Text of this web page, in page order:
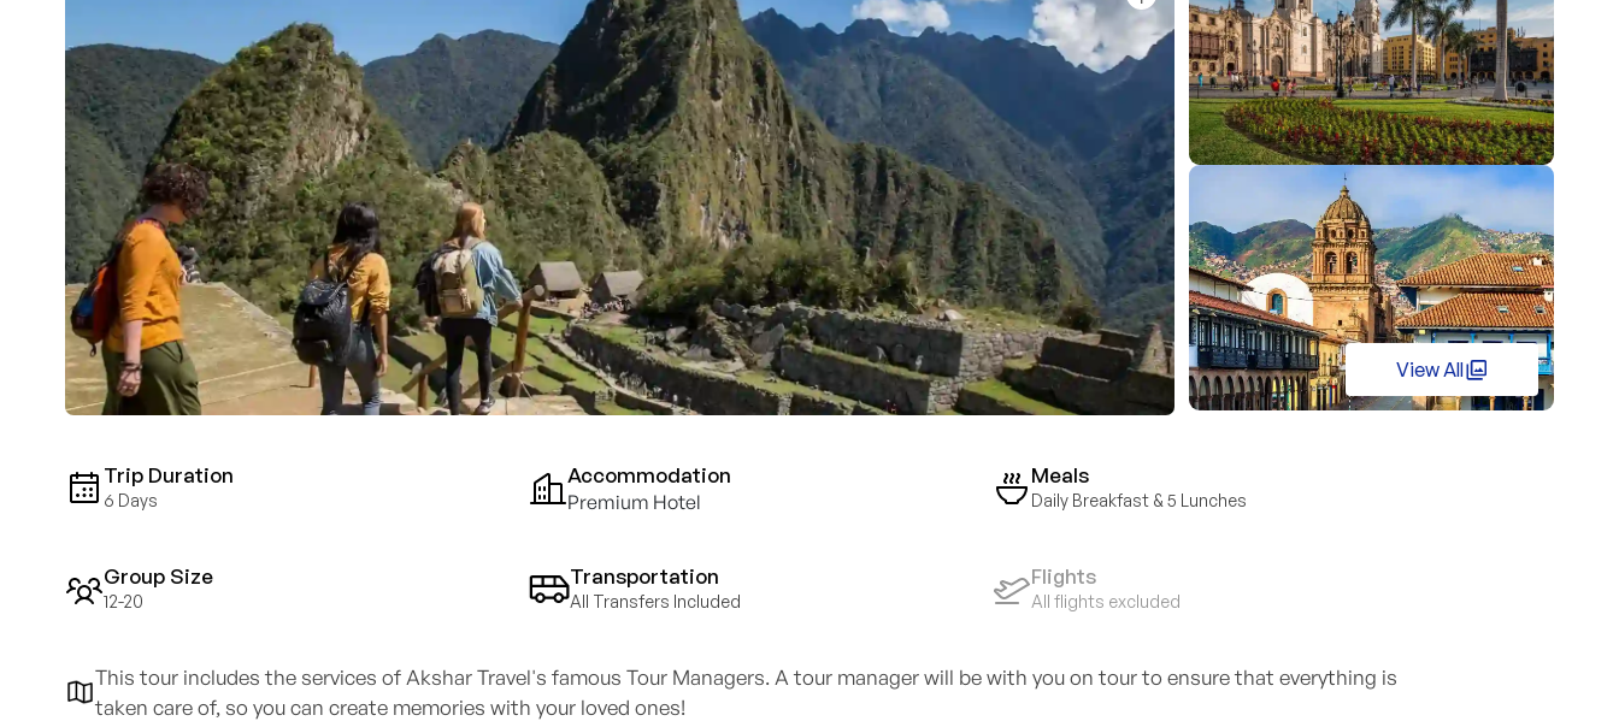
View All
Trip Duration
6 Days
Accommodation
Premium Hotel
Meals
Daily Breakfast & 5 Lunches
Group Size
12-20
Transportation
All Transfers Included
Flights
All flights excluded
This tour includes the services of Akshar Travel's famous Tour Managers. A tour manager will be with you on tour to ensure that everything is
taken care of, so you can create memories with your loved ones!